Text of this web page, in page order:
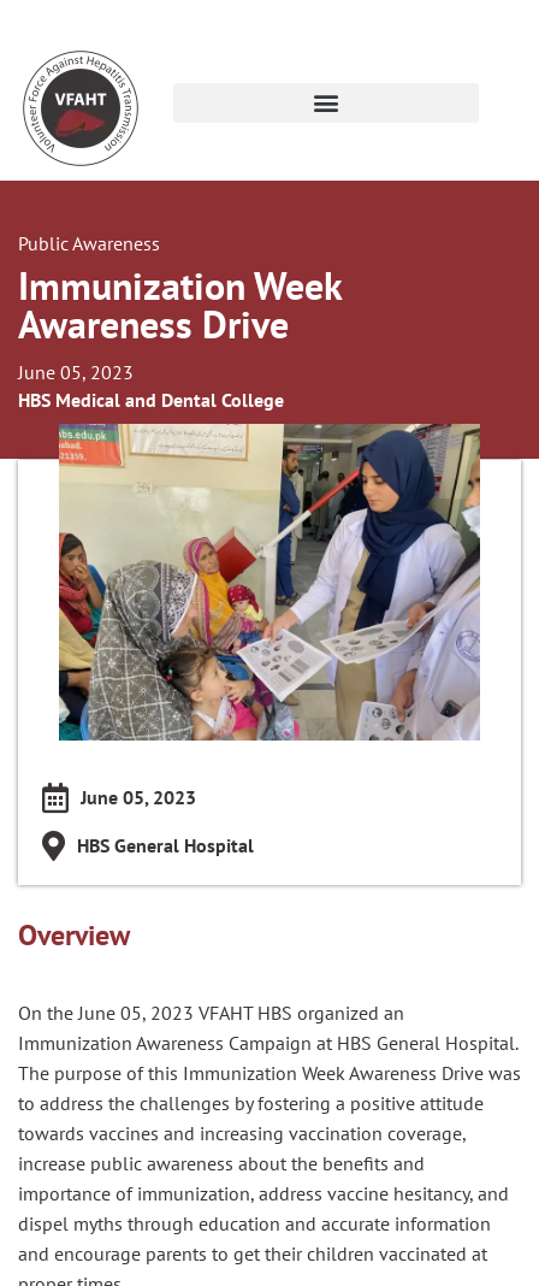
Public Awareness
Immunization Week
Awareness Drive
June 05, 2023
HBS Medical and Dental College
June 05, 2023
HBS General Hospital
Overview
On the June 05, 2023 VFAHT HBS organized an
Immunization Awareness Campaign at HBS General Hospital.
The purpose of this Immunization Week Awareness Drive was
to address the challenges by fostering a positive attitude
towards vaccines and increasing vaccination coverage,
increase public awareness about the benefits and
importance of immunization, address vaccine hesitancy, and
dispel myths through education and accurate information
and encourage parents to get their children vaccinated at